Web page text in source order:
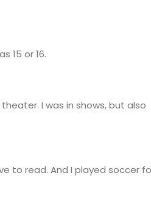
15 or 16.
I was in shows, but also
to read. And I played soccer